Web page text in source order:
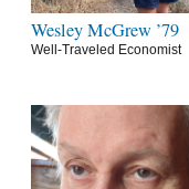
Wesley McGrew ’79
Well-Traveled Economist